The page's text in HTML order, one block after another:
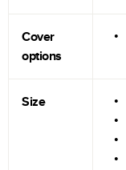
Cover
options
Size